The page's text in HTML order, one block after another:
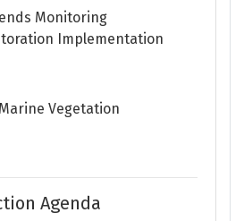
Monitoring
Implementation
Vegetation
Agenda